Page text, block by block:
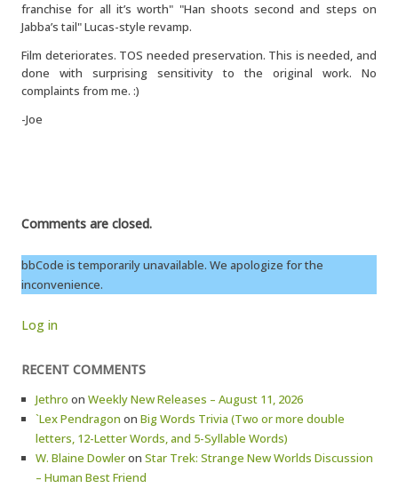
franchise for all it’s worth" "Han shoots second and steps on
Jabba’s tail" Lucas-style revamp.
Film deteriorates. TOS needed preservation. This is needed, and
done with surprising sensitivity to the original work. No
complaints from me. :)
-Joe
Comments are closed.
bbCode is temporarily unavailable. We apologize for the
inconvenience.
Log in
RECENT COMMENTS
Jethro on Weekly New Releases – August 11, 2026
`Lex Pendragon on Big Words Trivia (Two or more double
letters, 12-Letter Words, and 5-Syllable Words)
W. Blaine Dowleron Star Trek: Strange New Worlds Discussion
– Human Best Friend